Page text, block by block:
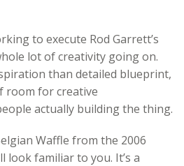
to execute Rod Garrett’s
lot of creativity going on.
than detailed blueprint,
room for creative
actually building the thing.
Waffle from the 2006
look familiar to you. It’s a